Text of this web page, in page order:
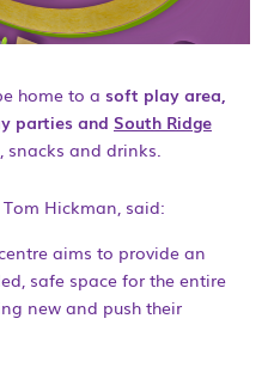
home to a soft play area,
parties and South Ridge
snacks and drinks.
Hickman, said:
aims to provide an
safe space for the entire
new and push their